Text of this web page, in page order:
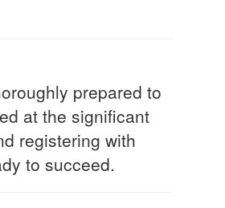
prepared to
at the significant
registering with
to succeed.